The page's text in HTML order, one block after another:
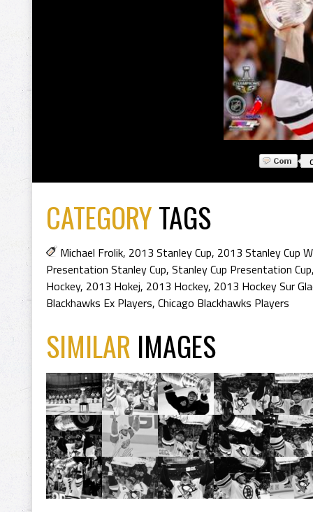
CATEGORYTAGS
Michael Frolik, 2013 Stanley Cup, 2013 Stanley Cup
Presentation Stanley Cup, Stanley Cup Presentation Cup
Hockey, 2013 Hokej, 2013 Hockey, 2013 Hockey Sur
Blackhawks Ex Players, Chicago Blackhawks Players
SIMILAR IMAGES